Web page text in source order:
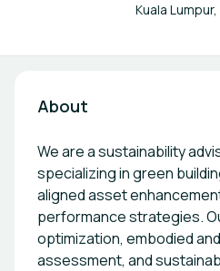
Kuala
About
We are a sustainability
specializing in green
aligned asset
performance strategies.
optimization, embodied
assessment, and